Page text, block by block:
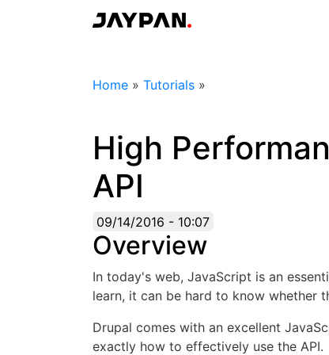
Breadcrumb
Home » Tutorials »
High
API
09/14/2016 - 10:07
Overview
In today's web, JavaScript is an
learn, it can be hard to know whether
Drupal comes with an excellent
exactly how to effectively use the API.